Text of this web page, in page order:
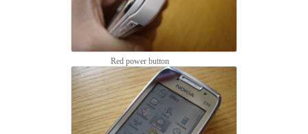
Red power button